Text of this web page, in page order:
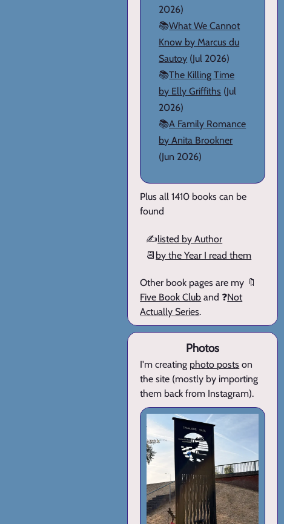
2026)
📚What We Cannot
Know by Marcus du
Sautoy (Jul 2026)
📚The Killing Time
by Elly Griffiths (Jul
2026)
📚A Family Romance
by Anita Brookner
(Jun 2026)
Plus all 1410 books can be
found
✍️listed by Author
📆 by the Year I read them
Other book pages are my 🔖
Five Book Club and ❓Not
Actually Series.
Photos
I'm creating photo posts on
the site (mostly by importing
them back from Instagram).